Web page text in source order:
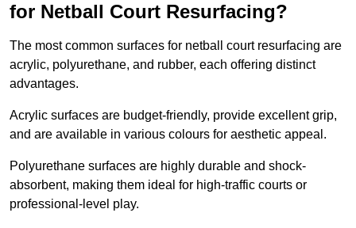
for Netball Court Resurfacing?
The most common surfaces for netball court resurfacing are
acrylic, polyurethane, and rubber, each offering distinct
advantages.
Acrylic surfaces are budget-friendly, provide excellent grip,
and are available in various colours for aesthetic appeal.
Polyurethane surfaces are highly durable and shock-
absorbent, making them ideal for high-traffic courts or
professional-level play.